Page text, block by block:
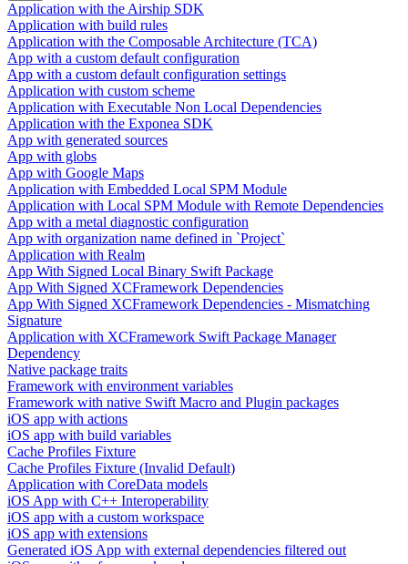
Application with the Airship SDK
Application with build rules
Application with the Composable Architecture (TCA)
App with a custom default configuration
App with a custom default configuration settings
Application with custom scheme
Application with Executable Non Local Dependencies
Application with the Exponea SDK
App with generated sources
App with globs
App with Google Maps
Application with Embedded Local SPM Module
Application with Local SPM Module with Remote Dependencies
App with a metal diagnostic configuration
App with organization name defined in `Project`
Application with Realm
App With Signed Local Binary Swift Package
App With Signed XCFramework Dependencies
App With Signed XCFramework Dependencies - Mismatching
Signature
Application with XCFramework Swift Package Manager
Dependency
Native package traits
Framework with environment variables
Framework with native Swift Macro and Plugin packages
iOS app with actions
iOS app with build variables
Cache Profiles Fixture
Cache Profiles Fixture (Invalid Default)
Application with CoreData models
iOS App with C++ Interoperability
iOS app with a custom workspace
iOS app with extensions
Generated iOS App with external dependencies filtered out